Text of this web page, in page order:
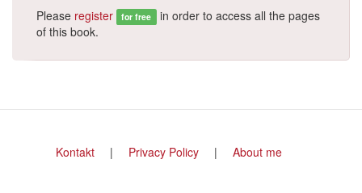
Please register for free in order to access all the pages
of this book.
FooterKontakt Privacy Policy About me